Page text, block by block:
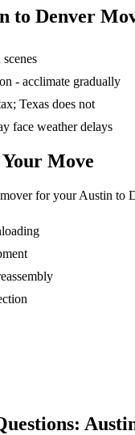
to Denver
- acclimate gradually
Texas does not
face weather delays
Move
for yourAustin to